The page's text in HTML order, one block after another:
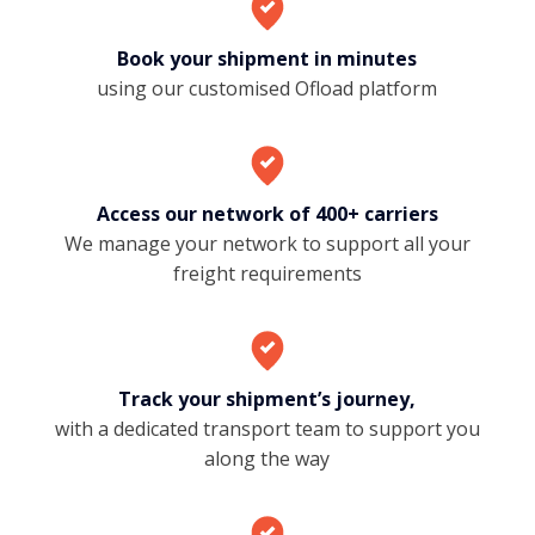
Book your shipment in minutes
using our customised Ofload platform
Access our network of 400+ carriers
We manage your network to support all your
freight requirements
Track your shipment’s journey,
with a dedicated transport team to support you
along the way